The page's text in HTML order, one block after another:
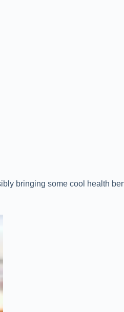
bringing some cool health